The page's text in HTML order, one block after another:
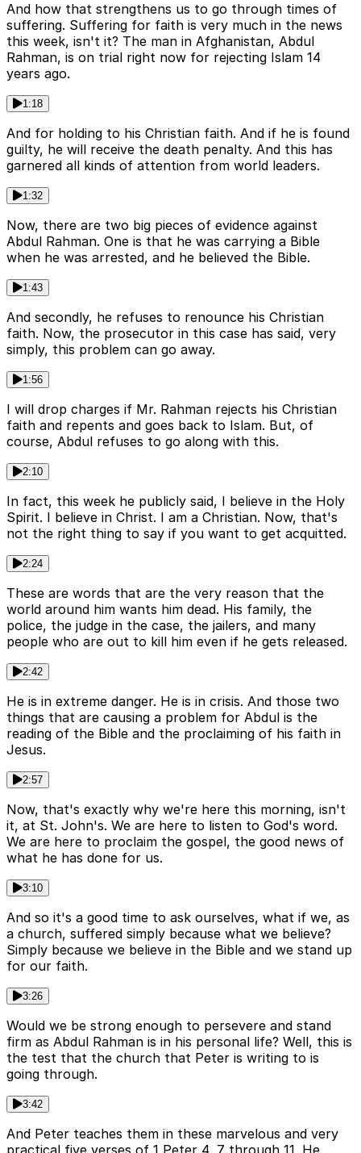
And how that strengthens us to go through times of
suffering. Suffering for faith is very much in the news
this week, isn't it? The man in Afghanistan, Abdul
Rahman, is on trial right now for rejecting Islam 14
years ago.
1:18
And for holding to his Christian faith. And if he is found
guilty, he will receive the death penalty. And this has
garnered all kinds of attention from world leaders.
1:32
Now, there are two big pieces of evidence against
Abdul Rahman. One is that he was carrying a Bible
when he was arrested, and he believed the Bible.
1:43
And secondly, he refuses to renounce his Christian
faith. Now, the prosecutor in this case has said, very
simply, this problem can go away.
1:56
I will drop charges if Mr. Rahman rejects his Christian
faith and repents and goes back to Islam. But, of
course, Abdul refuses to go along with this.
2:10
In fact, this week he publicly said, I believe in the Holy
Spirit. I believe in Christ. I am a Christian. Now, that's
not the right thing to say if you want to get acquitted.
2:24
These are words that are the very reason that the
world around him wants him dead. His family, the
police, the judge in the case, the jailers, and many
people who are out to kill him even if he gets released.
2:42
He is in extreme danger. He is in crisis. And those two
things that are causing a problem for Abdul is the
reading of the Bible and the proclaiming of his faith in
Jesus.
2:57
Now, that's exactly why we're here this morning, isn't
it, at St. John's. We are here to listen to God's word.
We are here to proclaim the gospel, the good news of
what he has done for us.
3:10
And so it's a good time to ask ourselves, what if we, as
a church, suffered simply because what we believe?
Simply because we believe in the Bible and we stand up
for our faith.
3:26
Would we be strong enough to persevere and stand
firm as Abdul Rahman is in his personal life? Well, this is
the test that the church that Peter is writing to is
going through.
3:42
And Peter teaches them in these marvelous and very